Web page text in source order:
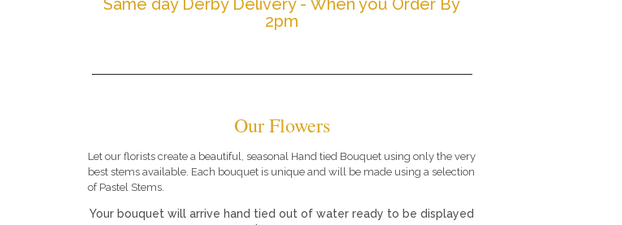
2pm
Our Flowers
Let our florists create a beautiful, seasonal Hand tied Bouquet using only the very
best stems available. Each bouquet is unique and will be made using a selection
of Pastel Stems.
Your bouquet will arrive hand tied out of water ready to be displayed